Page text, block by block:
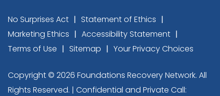
No Surprises Act
Statement of Ethics
Marketing Ethics
Accessibility Statement
Terms of Use
Sitemap Your Privacy Choices
Copyright © 2026 Foundations Recovery Network. All
Rights Reserved. | Confidential and Private Call: